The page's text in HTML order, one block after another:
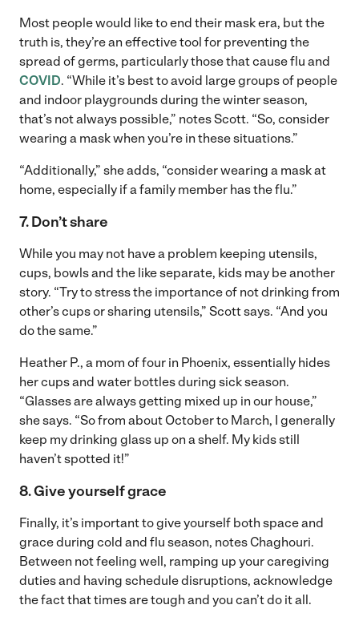
Most people would like to end their mask era, but the
truth is, they’re an effective tool for preventing the
spread of germs, particularly those that cause flu and
COVID. “While it’s best to avoid large groups of people
and indoor playgrounds during the winter season,
that’s not always possible,” notes Scott. “So, consider
wearing a mask when you’re in these situations.”
“Additionally,” she adds, “consider wearing a mask at
home, especially if a family member has the flu.”
7. Don’t share
While you may not have a problem keeping utensils,
cups, bowls and the like separate, kids may be another
story. “Try to stress the importance of not drinking from
other’s cups or sharing utensils,” Scott says. “And you
do the same.”
Heather P., a mom of four in Phoenix, essentially hides
her cups and water bottles during sick season.
“Glasses are always getting mixed up in our house,”
she says. “So from about October to March, I generally
keep my drinking glass up on a shelf. My kids still
haven’t spotted it!”
8. Give yourself grace
Finally, it’s important to give yourself both space and
grace during cold and flu season, notes Chaghouri.
Between not feeling well, ramping up your caregiving
duties and having schedule disruptions, acknowledge
the fact that times are tough and you can’t do it all.